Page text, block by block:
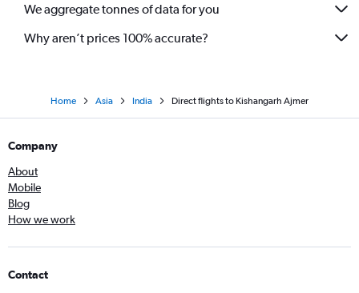
We aggregate tonnes of data for you
Why aren’t prices 100% accurate?
Home Asia India Direct flights to Kishangarh Ajmer
Company
About
Mobile
Blog
How we work
Contact